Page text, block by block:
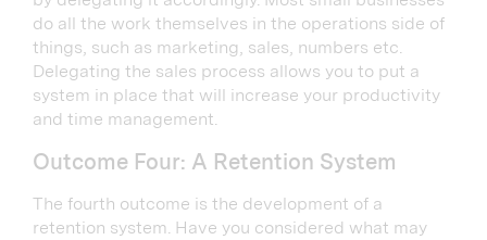
do all the work themselves in the operations side of
things, such as marketing, sales, numbers etc.
Delegating the sales process allows you to put a
system in place that will increase your productivity
and time management.
Outcome Four: A Retention System
The fourth outcome is the development of a
retention system. Have you considered what may